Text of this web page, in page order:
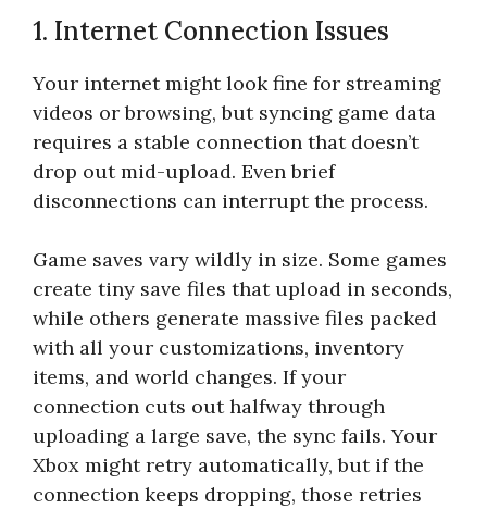
1. Internet Connection Issues
Your internet might look fine for streaming
videos or browsing, but syncing game data
requires a stable connection that doesn’t
drop out mid-upload. Even brief
disconnections can interrupt the process.
Game saves vary wildly in size. Some games
create tiny save files that upload in seconds,
while others generate massive files packed
with all your customizations, inventory
items, and world changes. If your
connection cuts out halfway through
uploading a large save, the sync fails. Your
Xbox might retry automatically, but if the
connection keeps dropping, those retries